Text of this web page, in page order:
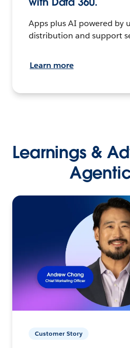
Apps plus AI powered by
distribution and support
Learn more
Learnings &
Customer Story